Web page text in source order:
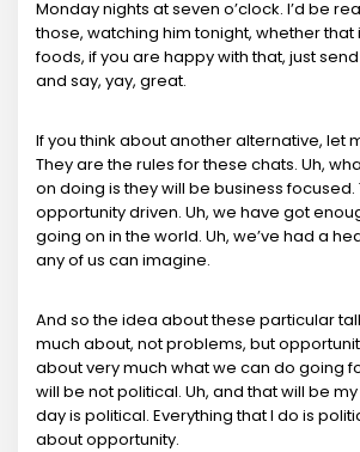
Monday nights at seven o’clock. I’d be
those, watching him tonight, whether that
foods, if you are happy with that, just
and say, yay, great.
If you think about another alternative, let
They are the rules for these chats. Uh,
on doing is they will be business focused.
opportunity driven. Uh, we have got
going on in the world. Uh, we’ve had a
any of us can imagine.
And so the idea about these particular
much about, not problems, but
about very much what we can do going
will be not political. Uh, and that will be
day is political. Everything that I do is
about opportunity.